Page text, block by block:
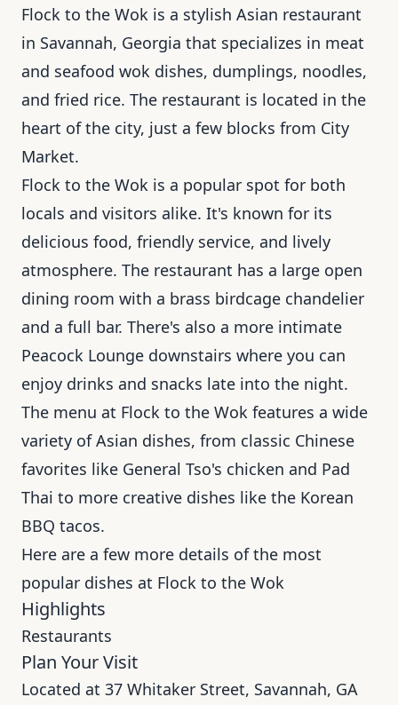
Flock to the Wok is a stylish Asian restaurant
in Savannah, Georgia that specializes in meat
and seafood wok dishes, dumplings, noodles,
and fried rice. The restaurant is located in the
heart of the city, just a few blocks from City
Market.
Flock to the Wok is a popular spot for both
locals and visitors alike. It's known for its
delicious food, friendly service, and lively
atmosphere. The restaurant has a large open
dining room with a brass birdcage chandelier
and a full bar. There's also a more intimate
Peacock Lounge downstairs where you can
enjoy drinks and snacks late into the night.
The menu at Flock to the Wok features a wide
variety of Asian dishes, from classic Chinese
favorites like General Tso's chicken and Pad
Thai to more creative dishes like the Korean
BBQ tacos.
Here are a few more details of the most
popular dishes at Flock to the Wok
Highlights
Restaurants
Plan Your Visit
Located at 37 Whitaker Street, Savannah, GA